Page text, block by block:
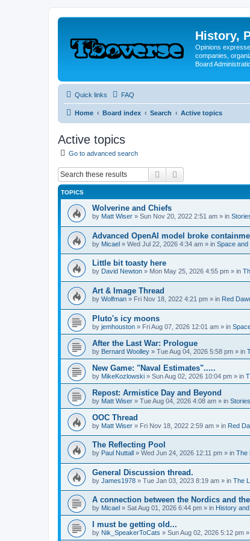
History,
Opinions
companies,
Board
Quick links FAQ
Home Board index Search Active topics
Active topics
Go to advanced search
Search
TOPICS
Wolverine and Chiefs
by Matt Wiser » Sun Nov 20, 2022 2:51 am » in
Advanced OpenAI model broke
by Micael » Wed Jul 22, 2026 4:34 am » in Space and
Little bit toasty here
by David Newton » Mon May 25, 2026 4:55 pm » in
Art & Image Thread
by Wolfman » Fri Nov 18, 2022 4:21 pm » in Red
Pluto's icy moons
by jemhouston » Fri Aug 07, 2026 12:01 am » in
After the Last War: Prologue
by Bernard Woolley » Tue Aug 04, 2026 5:58 pm » in
New Game: "Naval Estimates".....
by MikeKozlowski » Sun Aug 02, 2026 10:04 pm » in
Repost: Armistice Day and Beyond
by Matt Wiser » Tue Aug 04, 2026 4:08 am » in
OOC Thread
by Matt Wiser » Fri Nov 18, 2022 2:59 am » in Red
The Reflecting Pool
by Paul Nuttall » Wed Jun 24, 2026 12:11 pm » in The
General Discussion thread.
by James1978 » Tue Jan 03, 2023 8:19 am » in The
A connection between the Nordics and
by Micael » Sat Aug 01, 2026 6:44 pm » in History
I must be getting old...
by Nik_SpeakerToCats » Sun Aug 02, 2026 5:12 pm